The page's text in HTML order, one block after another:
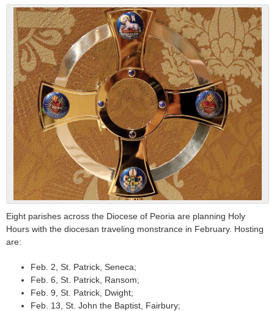
Eight parishes across the Diocese of Peoria are planning Holy
Hours with the diocesan traveling monstrance in February. Hosting
are:
Feb. 2, St. Patrick, Seneca;
Feb. 6, St. Patrick, Ransom;
Feb. 9, St. Patrick, Dwight;
Feb. 13, St. John the Baptist, Fairbury;